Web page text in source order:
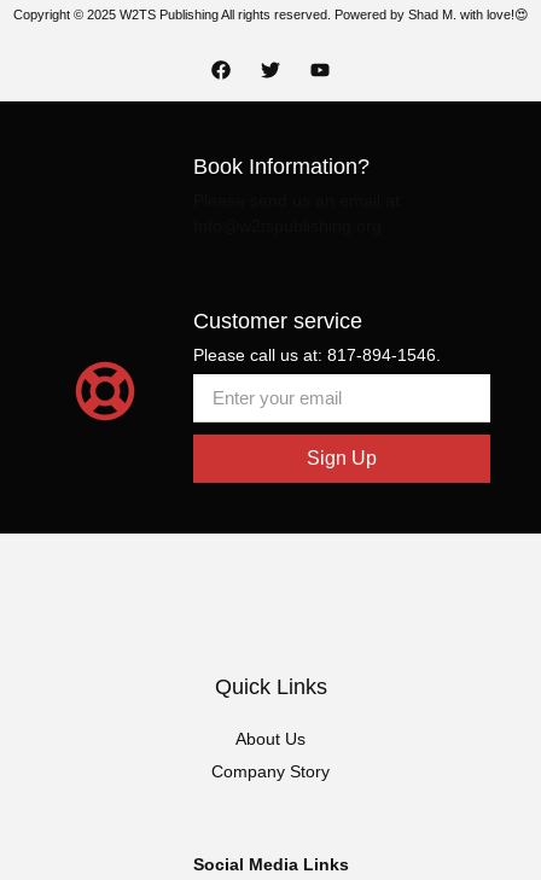
Copyright © 2025 W2TS Publishing All rights reserved. Powered by Shad M. with love!😍
Book Information?
Customer service
Please call us at: 817-894-1546.
Sign Up
Quick Links
About Us
Company Story
Social Media Links